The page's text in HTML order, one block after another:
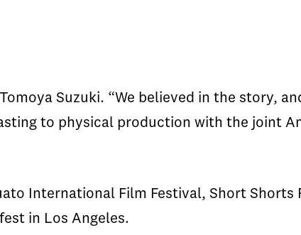
Suzuki. “We believed in the story,
to physical production with the joint
International Film Festival, Short Shorts
in Los Angeles.